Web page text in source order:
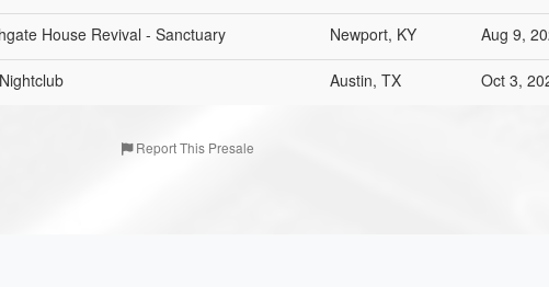
House Revival - Sanctuary Newport, KY Aug 9,
Austin, TX Oct 3,
Report This Presale